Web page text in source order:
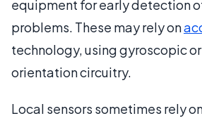
equipment for early detection
problems. These may rely on
technology, using gyroscopic
orientation circuitry.
Local sensors sometimes rely